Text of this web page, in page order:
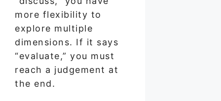
more flexibility to
explore multiple
dimensions. If it says
“evaluate,” you must
reach a judgement at
the end.